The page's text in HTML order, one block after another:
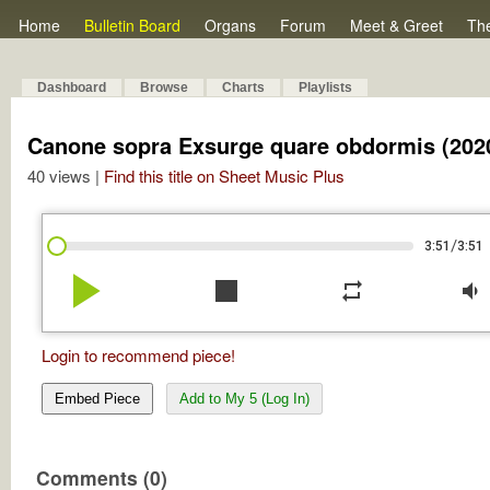
Home Bulletin Board Organs Forum Meet & Greet
Dashboard Browse Charts Playlists
Canone sopra Exsurge quare obdormis
40 views | Find this title on Sheet Music Plus
3:51 /3:51
play_arrow stop repeat volume_down
Login to recommend piece!
Embed Piece Add to My 5 (Log In)
Comments (0)